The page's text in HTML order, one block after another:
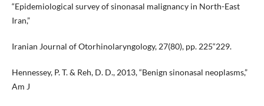
“Epidemiological survey of sinonasal malignancy in North-East
Iran,”
Iranian Journal of Otorhinolaryngology, 27(80), pp. 225“229.
Hennessey, P. T. & Reh, D. D., 2013, “Benign sinonasal neoplasms,”
Am J